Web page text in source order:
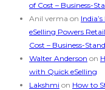
of Cost – Business-
Anil verma on
eSelling Powers
Cost – Business-
Walter Anderson on
with Quick eSelling
Lakshmi on How to